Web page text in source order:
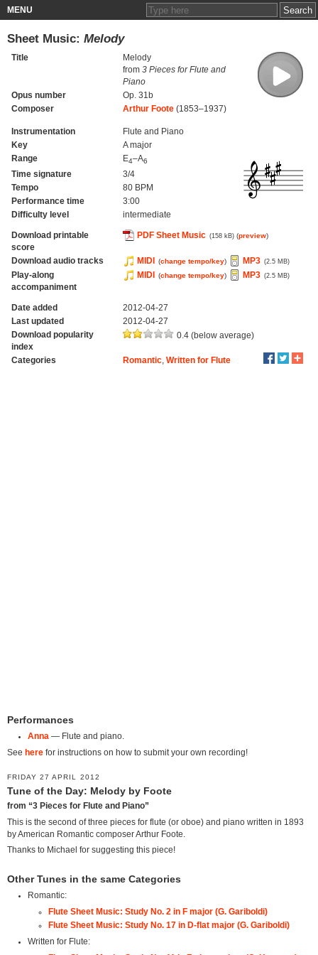
MENU
Sheet Music: Melody
Title
Melody
from 3 Pieces for Flute and
Piano
Opus number
Op. 31b
Composer
Arthur Foote(1853–1937)
Instrumentation
Flute and Piano
Key
A major
Range
E4–A6
Time signature
3/4
Tempo
80 BPM
Performance time
3:00
Difficulty level
intermediate
Download printable
score
PDF Sheet Music (158 kB) (preview)
Download audio tracks MIDI (change tempo/key) MP3 (2.5 MB)
Play-along
accompaniment
MIDI (change tempo/key) MP3 (2.5 MB)
Date added
2012-04-27
Last updated
2012-04-27
Download popularity
index
0.4 (below average)
Categories Romantic, Written for Flute
Performances
Anna — Flute and piano.
See here for instructions on how to submit your own recording!
FRIDAY 27 APRIL 2012
Tune of the Day: Melody by Foote
from “3 Pieces for Flute and Piano”
This is the second of three pieces for flute (or oboe) and piano written in 1893
by American Romantic composer Arthur Foote.
Thanks to Michael for suggesting this piece!
Other Tunes in the same Categories
Romantic:
Flute Sheet Music: Study No. 2 in F major (G. Gariboldi)
Flute Sheet Music: Study No. 17 in D-flat major (G. Gariboldi)
Written for Flute: